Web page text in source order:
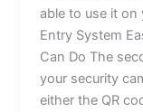
able to use it
Entry System
Can Do The
your security
either the QR